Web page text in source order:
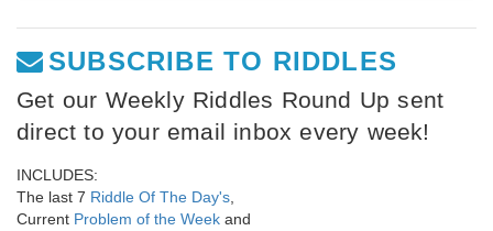
SUBSCRIBE TO RIDDLES
Get our Weekly Riddles Round Up sent
direct to your email inbox every week!
INCLUDES:
The last 7 Riddle Of The Day's
Current Problem of the Week and